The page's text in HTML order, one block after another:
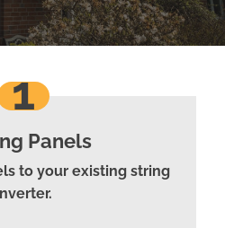
1
Panels
to your existing string